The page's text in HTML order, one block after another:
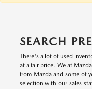
SEARCH
There's a lot of used
at a fair price. We at
from Mazda and some of
selection with our sales